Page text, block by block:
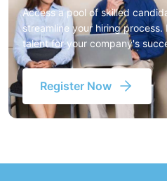
Access a pool of skilled
streamline your hiring process.
talent for your company's
Register Now